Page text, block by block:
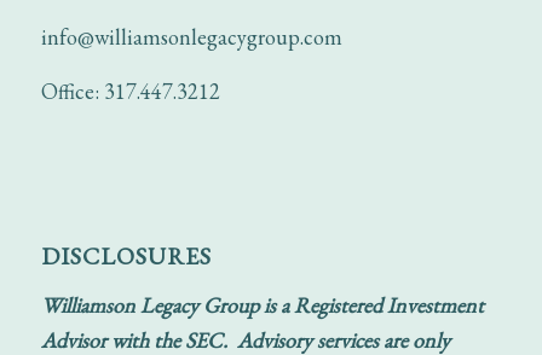
info@williamsonlegacygroup.com
Office: 317.447.3212
DISCLOSURES
Williamson Legacy Group is a Registered Investment
Advisor with the SEC. Advisory services are only